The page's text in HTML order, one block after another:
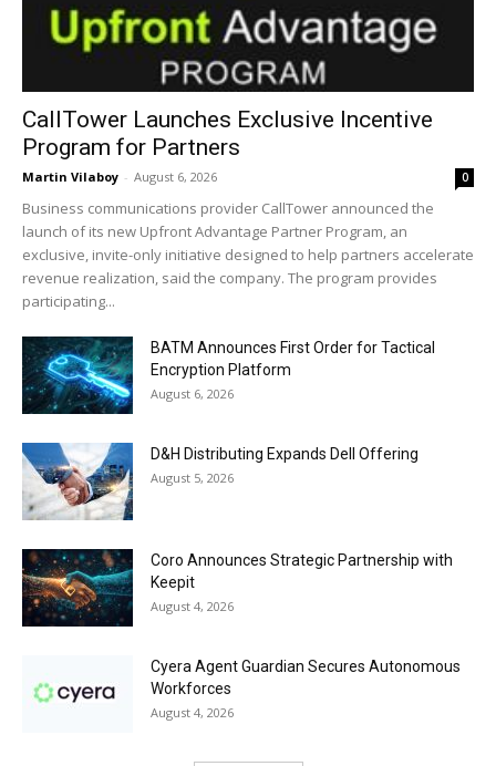
CallTower Launches Exclusive Incentive
Program for Partners
Martin Vilaboy - August 6, 2026 0
Business communications provider CallTower announced the
launch of its new Upfront Advantage Partner Program, an
exclusive, invite-only initiative designed to help partners accelerate
revenue realization, said the company. The program provides
participating...
BATM Announces First Order for Tactical
Encryption Platform
August 6, 2026
D&H Distributing Expands Dell Offering
August 5, 2026
Coro Announces Strategic Partnership with
Keepit
August 4, 2026
Cyera Agent Guardian Secures Autonomous
Workforces
August 4, 2026